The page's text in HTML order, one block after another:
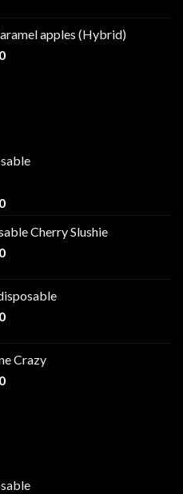
through
$1,000.00
apples (Hybrid)
Price
Price
$25.00
through
Cherry Slushie
Price
through
$7,000.00
Price
through
$1,000.00
Crazy
Price